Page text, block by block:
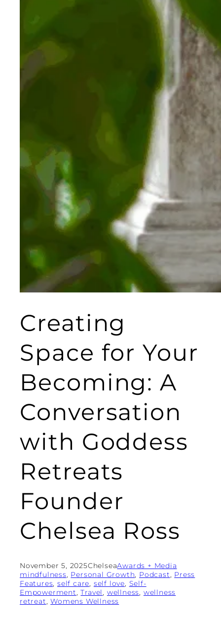
Creating
Space for Your
Becoming: A
Conversation
with Goddess
Retreats
Founder
Chelsea Ross
November 5, 2025ChelseaAwards + Media
mindfulness, Personal Growth, Podcast, Press
Features, self care, self love, Self-
Empowerment, Travel, wellness, wellness
retreat, Womens Wellness